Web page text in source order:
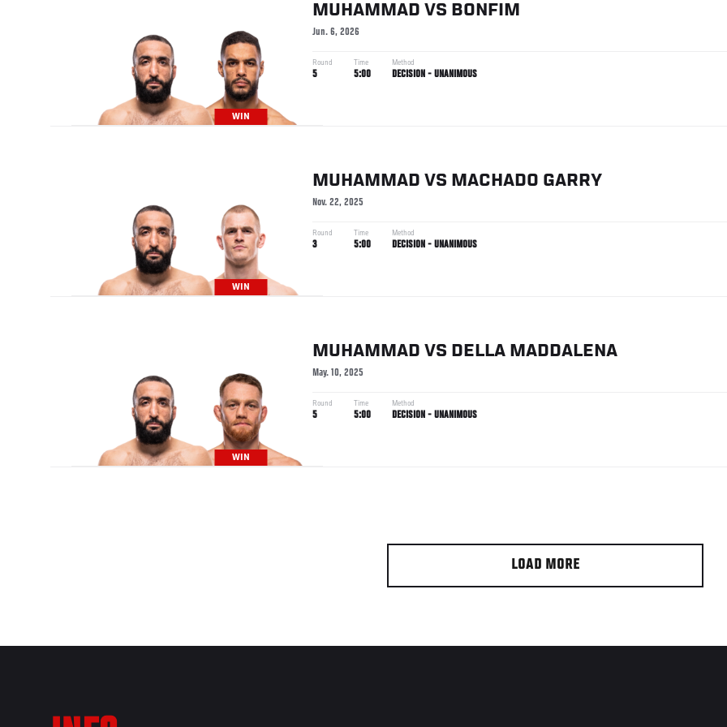
WIN
MUHAMMAD VS BONFIM
Jun. 6, 2026
Round
5
Time
5:00
Method
DECISION - UNANIMOUS
WIN
MUHAMMAD VS MACHADO GARRY
Nov. 22, 2025
Round
3
Time
5:00
Method
DECISION - UNANIMOUS
WIN
MUHAMMAD VS DELLA MADDALENA
May. 10, 2025
Round
5
Time
5:00
Method
DECISION - UNANIMOUS
LOAD MORE